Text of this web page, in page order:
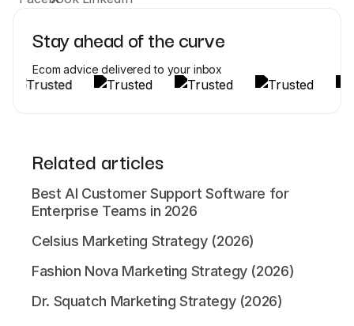
Stay ahead of the curve
Ecom advice delivered to your inbox
Related articles
Best AI Customer Support Software for
Enterprise Teams in 2026
Celsius Marketing Strategy (2026)
Fashion Nova Marketing Strategy (2026)
Dr. Squatch Marketing Strategy (2026)